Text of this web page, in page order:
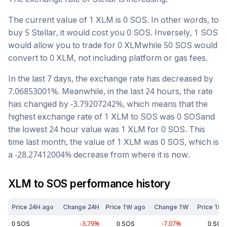
The current value of 1 XLM is 0 SOS. In other words, to
buy 5 Stellar, it would cost you 0 SOS. Inversely, 1 SOS
would allow you to trade for 0 XLMwhile 50 SOS would
convert to 0 XLM, not including platform or gas fees.
In the last 7 days, the exchange rate has decreased by
7.06853001%. Meanwhile, in the last 24 hours, the rate
has changed by -3.79207242%, which means that the
highest exchange rate of 1 XLM to SOS was 0 SOSand
the lowest 24 hour value was 1 XLM for 0 SOS. This
time last month, the value of 1 XLM was 0 SOS, which is
a -28.27412004% decrease from where it is now.
XLM toSOS performance history
Price 24H ago Change 24H Price 1W ago Change 1W Price 1M
0 SOS -3.79% 0 SOS -7.07% 0 SOS